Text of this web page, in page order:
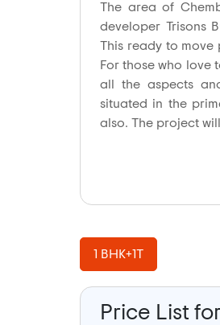
The area of
developer Trisons
This ready to move
For those who love
all the aspects
situated in the
also. The project
1 BHK+1T
Price List